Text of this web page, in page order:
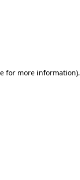
for more information).